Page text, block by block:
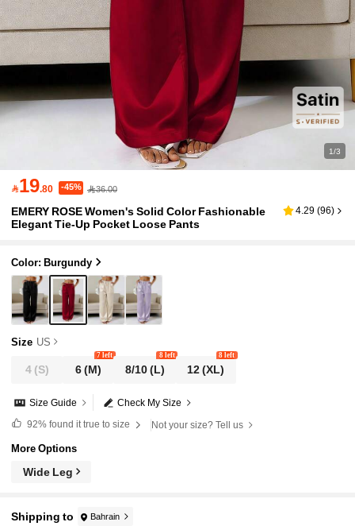
1/3
19.80 -45% 36.00
EMERY ROSE Women's Solid Color Fashionable
Elegant Tie-Up Pocket Loose Pants
4.29 (96)
Color: Burgundy
Size US
4(S) 6(M)
7 left
8/10(L)
8 left
12(XL)
8 left
Check My Size
Size Guide
92%found it true to size Not your size? Tell us
More Options
Wide Leg
Shipping to Bahrain